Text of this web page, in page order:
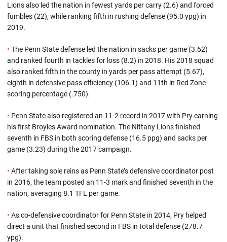
Lions also led the nation in fewest yards per carry (2.6) and forced
fumbles (22), while ranking fifth in rushing defense (95.0 ypg) in
2019.
• The Penn State defense led the nation in sacks per game (3.62)
and ranked fourth in tackles for loss (8.2) in 2018. His 2018 squad
also ranked fifth in the county in yards per pass attempt (5.67),
eighth in defensive pass efficiency (106.1) and 11th in Red Zone
scoring percentage (.750).
• Penn State also registered an 11-2 record in 2017 with Pry earning
his first Broyles Award nomination. The Nittany Lions finished
seventh in FBS in both scoring defense (16.5 ppg) and sacks per
game (3.23) during the 2017 campaign.
• After taking sole reins as Penn State’s defensive coordinator post
in 2016, the team posted an 11-3 mark and finished seventh in the
nation, averaging 8.1 TFL per game.
• As co-defensive coordinator for Penn State in 2014, Pry helped
direct a unit that finished second in FBS in total defense (278.7
ypg).